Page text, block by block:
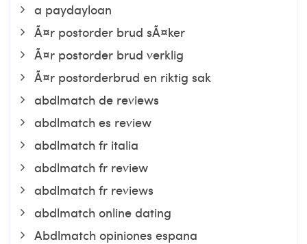
a paydayloan
Ã¤r postorder brud sÃ¤ker
Ã¤r postorder brud verklig
Ã¤r postorderbrud en riktig sak
abdlmatch de reviews
abdlmatch es review
abdlmatch fr italia
abdlmatch fr review
abdlmatch fr reviews
abdlmatch online dating
Abdlmatch opiniones espana